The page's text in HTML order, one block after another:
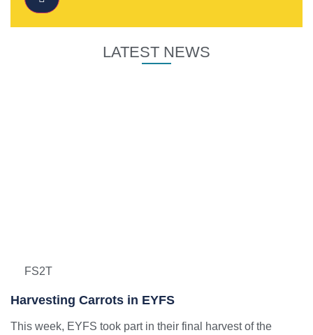
LATEST NEWS
FS2T
Harvesting Carrots in EYFS
This week, EYFS took part in their final harvest of the